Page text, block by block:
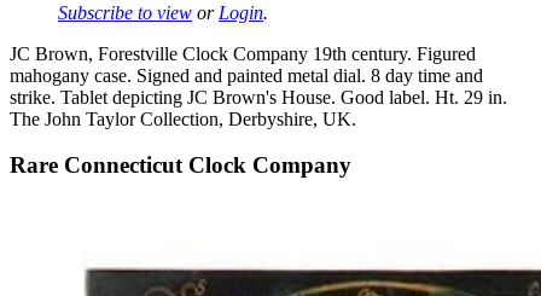
Subscribe to view or Login.
JC Brown, Forestville Clock Company 19th century. Figured
mahogany case. Signed and painted metal dial. 8 day time and
strike. Tablet depicting JC Brown's House. Good label. Ht. 29 in.
The John Taylor Collection, Derbyshire, UK.
Rare Connecticut Clock Company